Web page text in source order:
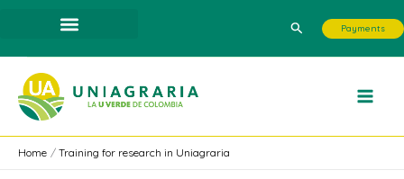
content
Search Payments
Home Training for research in Uniagraria